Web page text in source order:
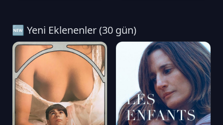
🆕 Yeni Eklenenler (30 gün)